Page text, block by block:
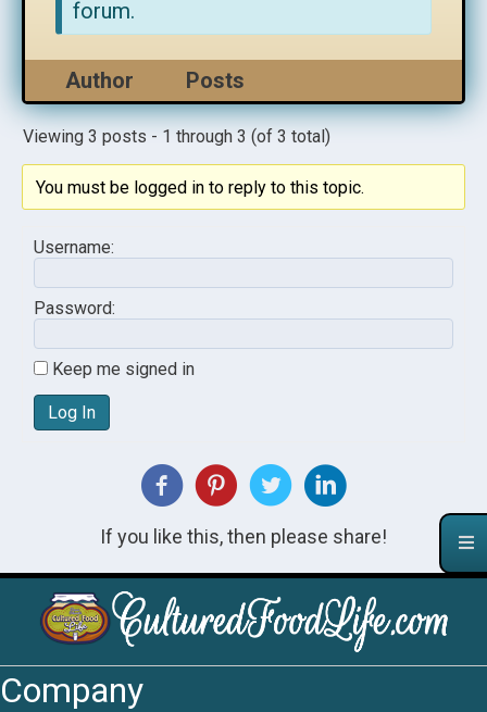
forum.
Author Posts
Viewing 3 posts - 1 through 3 (of 3 total)
You must be logged in to reply to this topic.
Username:
Password:
Keep me signed in
Log In
If you like this, then please share!
Company